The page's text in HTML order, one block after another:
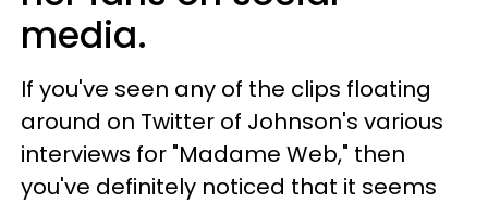
media.
If you've seen any of the clips floating
around on Twitter of Johnson's various
interviews for "Madame Web," then
you've definitely noticed that it seems